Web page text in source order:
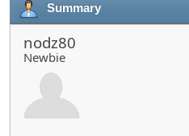
Summary
nodz80
Newbie